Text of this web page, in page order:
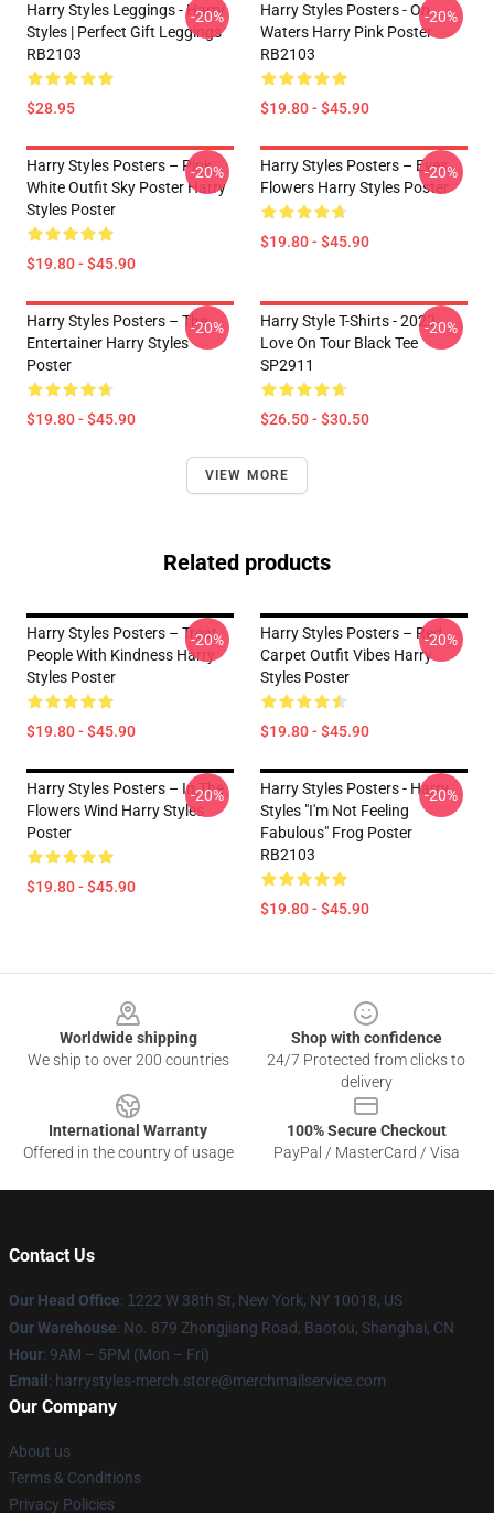
Harry Styles Leggings - Harry
Styles | Perfect Gift Leggings
RB2103
$28.95
-20%
Harry Styles Posters - On
Waters Harry Pink Poster
RB2103
$19.80 - $45.90
-20%
Harry Styles Posters – Pink
White Outfit Sky Poster Harry
Styles Poster
$19.80 - $45.90
-20%
Harry Styles Posters – Eyes
Flowers Harry Styles Poster
$19.80 - $45.90
-20%
Harry Styles Posters – The
Entertainer Harry Styles
Poster
$19.80 - $45.90
-20%
Harry Style T-Shirts - 2022
Love On Tour Black Tee
SP2911
$26.50 - $30.50
-20%
VIEW MORE
Related products
Harry Styles Posters – Treat
People With Kindness Harry
Styles Poster
$19.80 - $45.90
-20%
Harry Styles Posters – Red
Carpet Outfit Vibes Harry
Styles Poster
$19.80 - $45.90
-20%
Harry Styles Posters – In The
Flowers Wind Harry Styles
Poster
$19.80 - $45.90
-20%
Harry Styles Posters - Harry
Styles "I'm Not Feeling
Fabulous" Frog Poster
RB2103
$19.80 - $45.90
-20%
Worldwide shipping
We ship to over 200 countries
Shop with confidence
24/7 Protected from clicks to
delivery
International Warranty
Offered in the country of usage
100% Secure Checkout
PayPal / MasterCard / Visa
Contact Us
Our Head Office: 1 222 W 38th St, New York, NY 10018, US
Our Warehouse: No. 879 Zhongjiang Road, Baotou, Shanghai, CN
Hour: 9AM – 5PM (Mon – Fri)
Email : harrystyles-merch.store@merchmailservice.com
Our Company
About us
Terms & Conditions
Privacy Policies